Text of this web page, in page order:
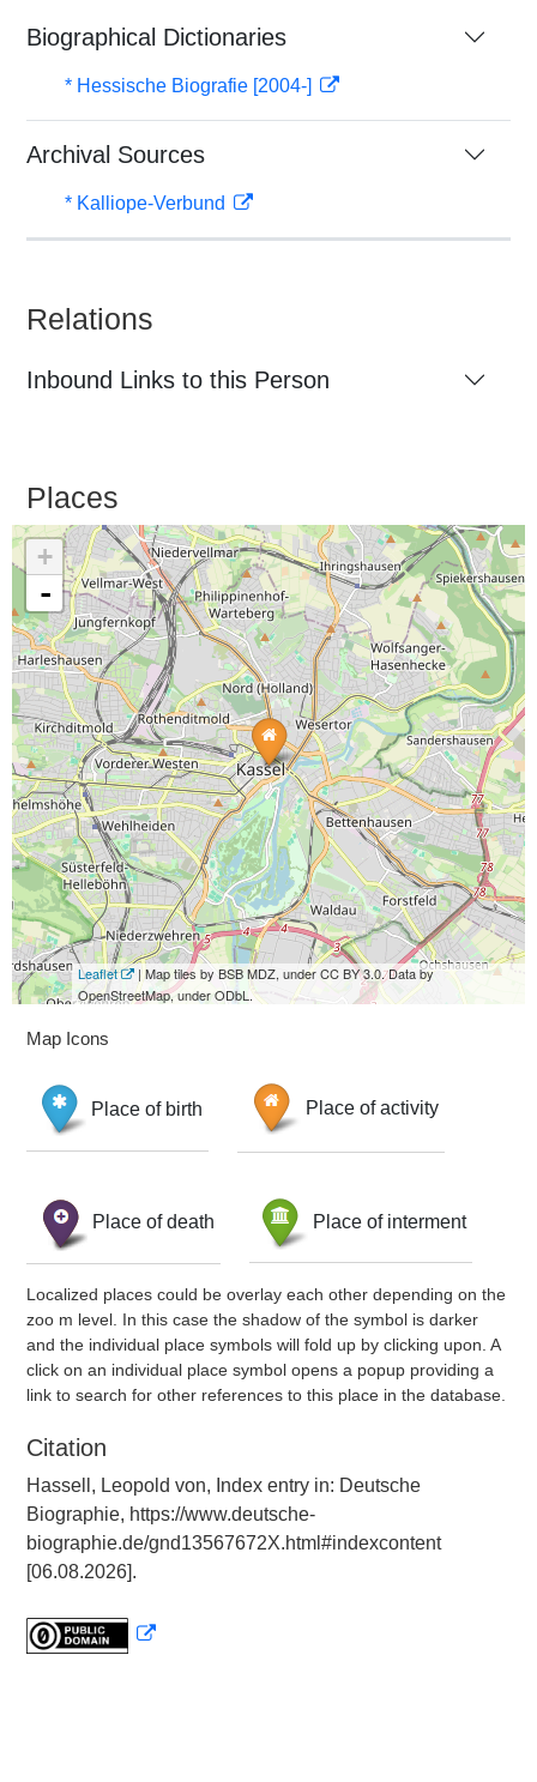
Biographical Dictionaries
* Hessische Biografie [2004-]
Archival Sources
* Kalliope-Verbund
Relations
Inbound Links to this Person
Places
+
-
Leaflet
| Map tiles by BSB MDZ, under CC BY 3.0. Data by
OpenStreetMap, under ODbL.
Map Icons
Place of birth Place of activity
Place of death Place of interment
Localized places could be overlay each other depending on the
zoo m level. In this case the shadow of the symbol is darker
and the individual place symbols will fold up by clicking upon. A
click on an individual place symbol opens a popup providing a
link to search for other references to this place in the database.
Citation
Hassell, Leopold von, Index entry in: Deutsche
Biographie, https://www.deutsche-
biographie.de/gnd13567672X.html#indexcontent
[06.08.2026].